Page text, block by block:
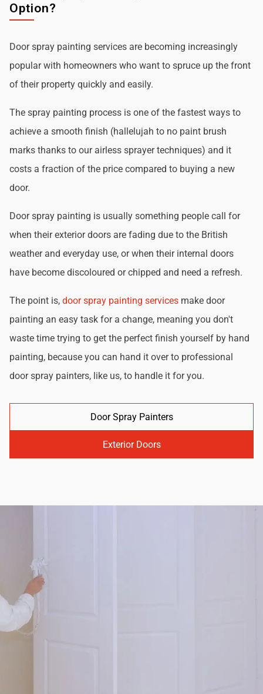
Option?
Door spray painting services are becoming increasingly
popular with homeowners who want to spruce up the front
of their property quickly and easily.
The spray painting process is one of the fastest ways to
achieve a smooth finish (hallelujah to no paint brush
marks thanks to our airless sprayer techniques) and it
costs a fraction of the price compared to buying a new
door.
Door spray painting is usually something people call for
when their exterior doors are fading due to the British
weather and everyday use, or when their internal doors
have become discoloured or chipped and need a refresh.
The point is, door spray painting services make door
painting an easy task for a change, meaning you don't
waste time trying to get the perfect finish yourself by hand
painting, because you can hand it over to professional
door spray painters, like us, to handle it for you.
Door Spray Painters
Exterior Doors